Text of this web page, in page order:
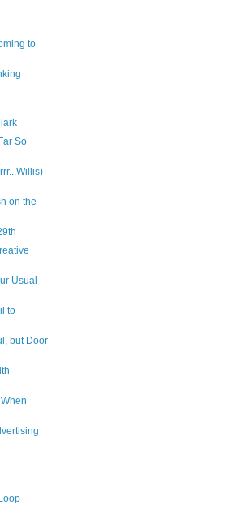
to
So
on the
Usual
to
but Door